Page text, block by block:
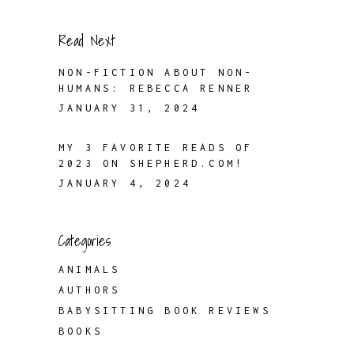
Read Next
NON-FICTION ABOUT NON-
HUMANS: REBECCA RENNER
JANUARY 31, 2024
MY 3 FAVORITE READS OF
2023 ON SHEPHERD.COM!
JANUARY 4, 2024
Categories
ANIMALS
AUTHORS
BABYSITTING BOOK REVIEWS
BOOKS